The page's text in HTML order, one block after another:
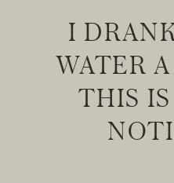
I
WATER
THIS